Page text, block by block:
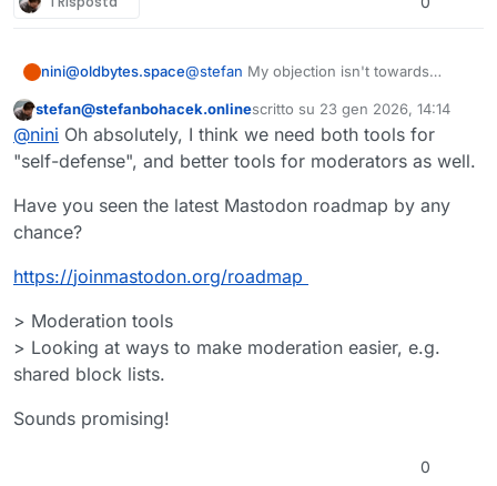
nini@oldbytes.space@stefan My objection isn't towards
who want it and people have their
reasons for having the option to control
who can interact with their toots besides
to a recent toot they made or limiting it to
their mutuals. I just feel like it could work
despondent, like people don't feel safe
Questo utente è esterno a questo forum
stefan@stefanbohacek.onlinescritto su 23 gen 2026, 14:14
ultima modifica di
@nini Oh absolutely, I think we need both tools for
"self-defense", and better tools for moderators as well.
Have you seen the latest Mastodon roadmap by any
chance?
https://joinmastodon.org/roadmap
> Moderation tools
> Looking at ways to make moderation easier, e.g.
shared block lists.
Sounds promising!
0